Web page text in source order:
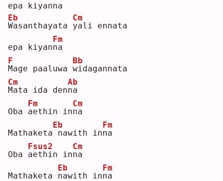
epa kiyanna
W
Eb
asanthayata y
Cm
ali ennata
epa kiyann
Fm
a
M
F
age paaluwa w
Bb
idagannata
M
Cm
ata ida denn
Ab
a
Oba a
Fm
ethin inn
Cm
a
Mathaketa
Eb
nawith inn
Fm
a
Oba a
Fsus2
ethin inn
Cm
a
Mathaketa n
Eb
awith inn
Fm
a